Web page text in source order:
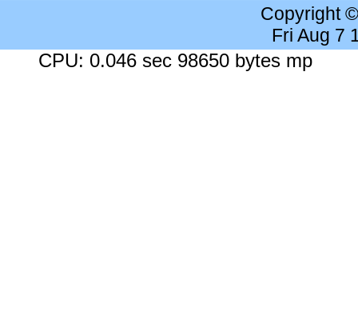
Copyright
Fri Aug 7
CPU: 0.046 sec 98650 bytes mp